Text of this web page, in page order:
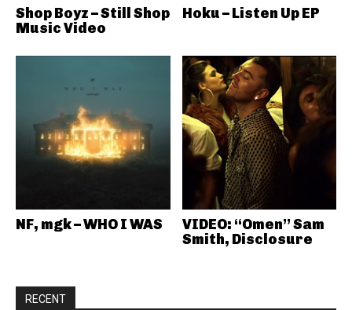
Shop Boyz – Still Shop
Music Video
Hoku – Listen Up EP
NF, mgk – WHO I WAS
VIDEO: “Omen” Sam
Smith, Disclosure
RECENT